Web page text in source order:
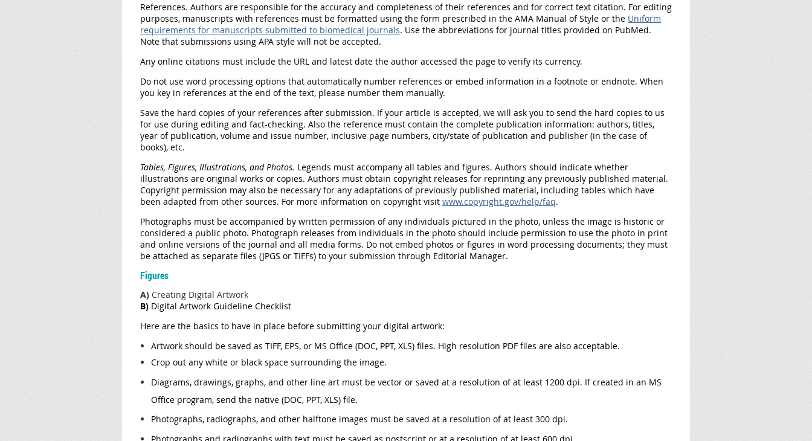
References. Authors are responsible for the accuracy and completeness of their references and for correct text citation. For editing
purposes, manuscripts with references must be formatted using the form prescribed in the AMA Manual of Style or the Uniform
requirements for manuscripts submitted to biomedical journals. Use the abbreviations for journal titles provided on PubMed.
Note that submissions using APA style will not be accepted.
Any online citations must include the URL and latest date the author accessed the page to verify its currency.
Do not use word processing options that automatically number references or embed information in a footnote or endnote. When
you key in references at the end of the text, please number them manually.
Save the hard copies of your references after submission. If your article is accepted, we will ask you to send the hard copies to us
for use during editing and fact-checking. Also the reference must contain the complete publication information: authors, titles,
year of publication, volume and issue number, inclusive page numbers, city/state of publication and publisher (in the case of
books), etc.
Tables, Figures, Illustrations, and Photos. Legends must accompany all tables and figures. Authors should indicate whether
illustrations are original works or copies. Authors must obtain copyright releases for reprinting any previously published material.
Copyright permission may also be necessary for any adaptations of previously published material, including tables which have
been adapted from other sources. For more information on copyright visit www.copyright.gov/help/faq.
Photographs must be accompanied by written permission of any individuals pictured in the photo, unless the image is historic or
considered a public photo. Photograph releases from individuals in the photo should include permission to use the photo in print
and online versions of the journal and all media forms. Do not embed photos or figures in word processing documents; they must
be attached as separate files (JPGS or TIFFs) to your submission through Editorial Manager.
Figures
A) Creating Digital Artwork
B) Digital Artwork Guideline Checklist
Here are the basics to have in place before submitting your digital artwork:
Artwork should be saved as TIFF, EPS, or MS Office (DOC, PPT, XLS) files. High resolution PDF files are also acceptable.
Crop out any white or black space surrounding the image.
Diagrams, drawings, graphs, and other line art must be vector or saved at a resolution of at least 1200 dpi. If created in an MS
Office program, send the native (DOC, PPT, XLS) file.
Photographs, radiographs, and other halftone images must be saved at a resolution of at least 300 dpi.
Photographs and radiographs with text must be saved as postscript or at a resolution of at least 600 dpi.